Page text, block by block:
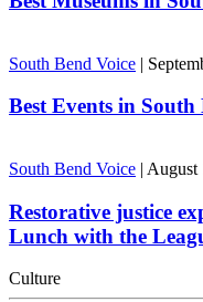
South Bend Voice |
Best Events in
South Bend Voice | August
Restorative justice
Lunch with the
Culture